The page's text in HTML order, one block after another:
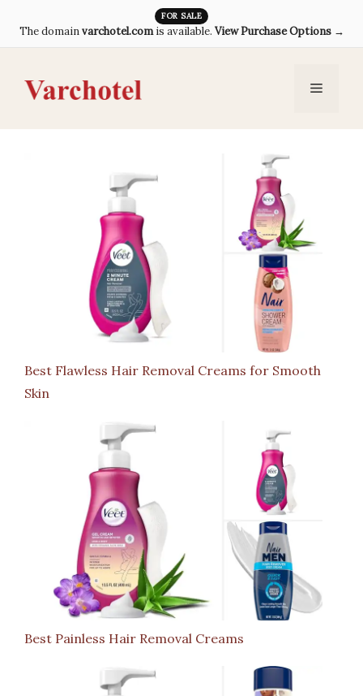
FOR SALE
The domainvarchotel.comis available. View Purchase Options →
Menu
Best Flawless Hair Removal Creams for Smooth
Skin
Best Painless Hair Removal Creams